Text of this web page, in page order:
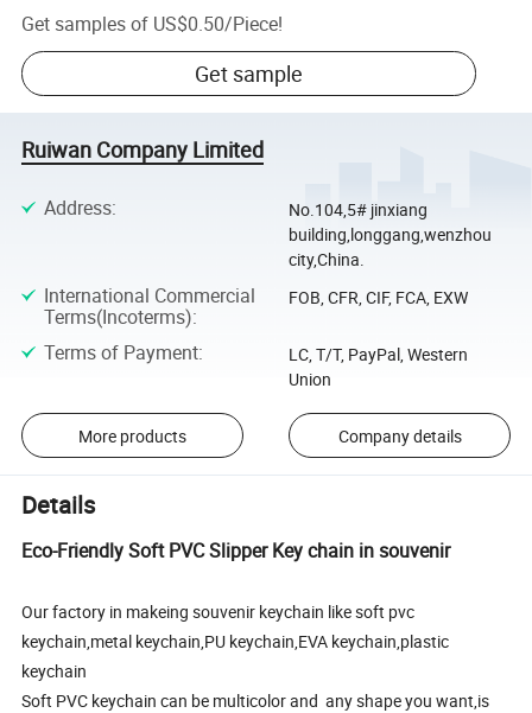
Get samples of US$0.50/Piece!
Get sample
Ruiwan Company Limited
Address:
No.104,5# jinxiang
building,longgang,wenzhou
city,China.
International Commercial
Terms(Incoterms):
FOB, CFR, CIF, FCA, EXW
Terms of Payment:
LC, T/T, PayPal, Western
Union
More products Company details
Details
Eco-Friendly Soft PVC Slipper Key chain in souvenir
Our factory in makeing souvenir keychain like soft pvc
keychain,metal keychain,PU keychain,EVA keychain,plastic
keychain
Soft PVC keychain can be multicolor and any shape you want,is